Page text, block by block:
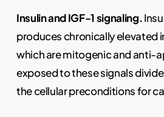
Insulin and IGF-1 signaling.
produces chronically elevated
which are mitogenic and anti-
exposed to these signals
the cellular preconditions for